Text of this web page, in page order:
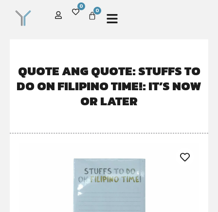
0
0
QUOTE ANG QUOTE: STUFFS TO
DO ON FILIPINO TIME!: IT’S NOW
OR LATER